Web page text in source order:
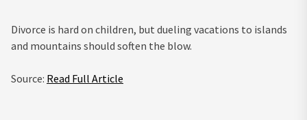
Divorce is hard on children, but dueling vacations to islands
and mountains should soften the blow.
Source: Read Full Article